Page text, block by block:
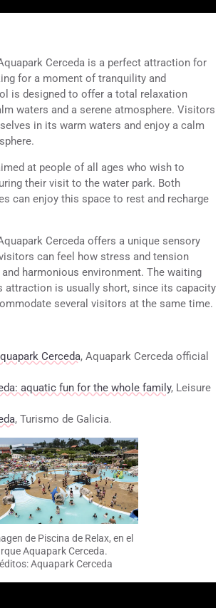
Cerceda is a perfect attraction for
for a moment of tranquility and
is designed to offer a total relaxation
waters and a serene atmosphere. Visitors
in its warm waters and enjoy a calm
at people of all ages who wish to
their visit to the water park. Both
can enjoy this space to rest and recharge
Cerceda offers a unique sensory
can feel how stress and tension
harmonious environment. The waiting
attraction is usually short, since its capacity
several visitors at the same time.
Cerceda, Aquapark Cerceda official
aquatic fun for the whole family, Leisure
, Turismo de Galicia.
de Piscina de Relax, en el
Aquapark Cerceda.
Aquapark Cerceda